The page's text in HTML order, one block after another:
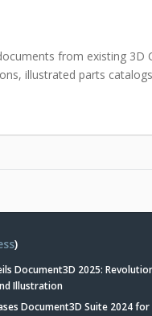
from existing 3D
illustrated parts
)
Document3D 2025:
Illustration
Document3D Suite 2024